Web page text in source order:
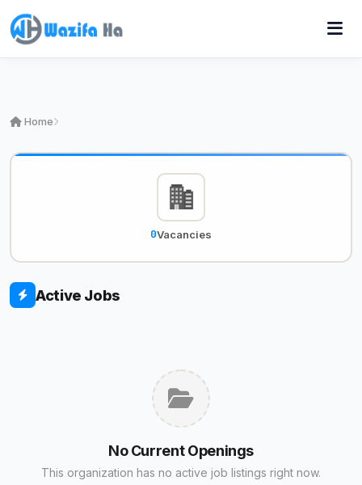
Home
0Vacancies
Active Jobs
No Current Openings
This organization has no active job listings right now.